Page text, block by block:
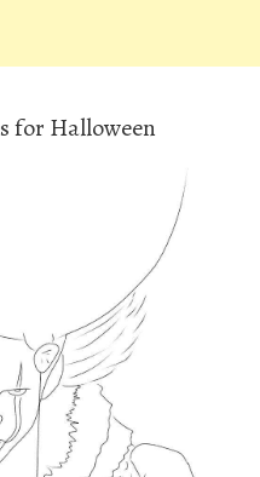
for Halloween